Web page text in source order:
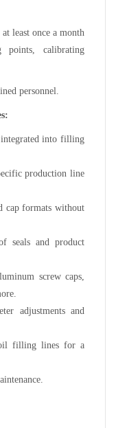
least once a month
points, calibrating
personnel.
into filling
production line
cap formats without
seals and product
screw caps,
adjustments and
oil filling lines for a